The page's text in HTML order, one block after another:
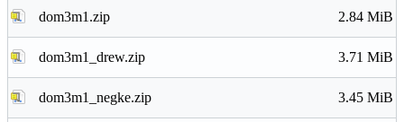
dom3m1.zip 2.84 MiB
dom3m1_drew.zip 3.71 MiB
dom3m1_negke.zip 3.45 MiB